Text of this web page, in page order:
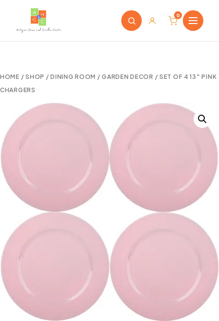
0
HOME /SHOP /DINING ROOM /GARDEN DECOR / SET OF 4 13″ PINK
CHARGERS